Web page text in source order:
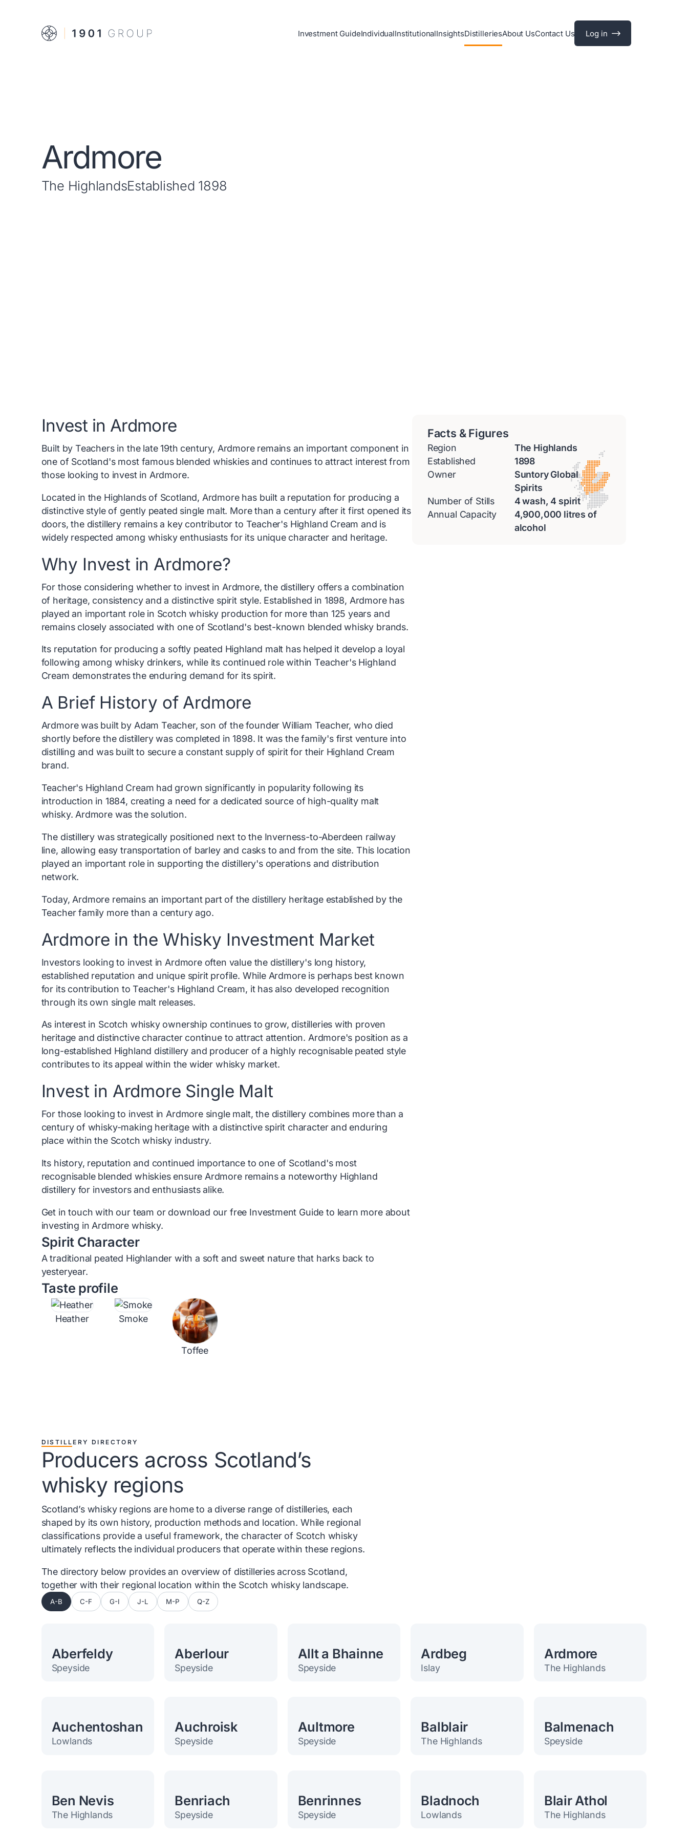
Investment GuideIndividualInstitutionalInsightsDistilleriesAbout UsContact Us Log in
Ardmore
The HighlandsEstablished 1898
Invest in Ardmore
Built by Teachers in the late 19th century, Ardmore remains an important component in
one of Scotland's most famous blended whiskies and continues to attract interest from
those looking to invest in Ardmore.
Located in the Highlands of Scotland, Ardmore has built a reputation for producing a
distinctive style of gently peated single malt. More than a century after it first opened its
doors, the distillery remains a key contributor to Teacher's Highland Cream and is
widely respected among whisky enthusiasts for its unique character and heritage.
Why Invest in Ardmore?
For those considering whether to invest in Ardmore, the distillery offers a combination
of heritage, consistency and a distinctive spirit style. Established in 1898, Ardmore has
played an important role in Scotch whisky production for more than 125 years and
remains closely associated with one of Scotland's best-known blended whisky brands.
Its reputation for producing a softly peated Highland malt has helped it develop a loyal
following among whisky drinkers, while its continued role within Teacher's Highland
Cream demonstrates the enduring demand for its spirit.
A Brief History of Ardmore
Ardmore was built by Adam Teacher, son of the founder William Teacher, who died
shortly before the distillery was completed in 1898. It was the family's first venture into
distilling and was built to secure a constant supply of spirit for their Highland Cream
brand.
Teacher's Highland Cream had grown significantly in popularity following its
introduction in 1884, creating a need for a dedicated source of high-quality malt
whisky. Ardmore was the solution.
The distillery was strategically positioned next to the Inverness-to-Aberdeen railway
line, allowing easy transportation of barley and casks to and from the site. This location
played an important role in supporting the distillery's operations and distribution
network.
Today, Ardmore remains an important part of the distillery heritage established by the
Teacher family more than a century ago.
Ardmore in the Whisky Investment Market
Investors looking to invest in Ardmore often value the distillery's long history,
established reputation and unique spirit profile. While Ardmore is perhaps best known
for its contribution to Teacher's Highland Cream, it has also developed recognition
through its own single malt releases.
As interest in Scotch whisky ownership continues to grow, distilleries with proven
heritage and distinctive character continue to attract attention. Ardmore's position as a
long-established Highland distillery and producer of a highly recognisable peated style
contributes to its appeal within the wider whisky market.
Invest in Ardmore Single Malt
For those looking to invest in Ardmore single malt, the distillery combines more than a
century of whisky-making heritage with a distinctive spirit character and enduring
place within the Scotch whisky industry.
Its history, reputation and continued importance to one of Scotland's most
recognisable blended whiskies ensure Ardmore remains a noteworthy Highland
distillery for investors and enthusiasts alike.
Get in touch with our team or download our free Investment Guide to learn more about
investing in Ardmore whisky.
Spirit Character
A traditional peated Highlander with a soft and sweet nature that harks back to
yesteryear.
Taste profile
Heather Smoke
Toffee
Facts & Figures
Region
The Highlands
Established
1898
Owner
Suntory Global
Spirits
Number of Stills
4 wash, 4 spirit
Annual Capacity
4,900,000 litres of
alcohol
DISTILLERY DIRECTORY
Producers across Scotland’s
whisky regions
Scotland’s whisky regions are home to a diverse range of distilleries, each
shaped by its own history, production methods and location. While regional
classifications provide a useful framework, the character of Scotch whisky
ultimately reflects the individual producers that operate within these regions.
The directory below provides an overview of distilleries across Scotland,
together with their regional location within the Scotch whisky landscape.
A-B C-F G-I J-L M-P Q-Z
Aberfeldy
Speyside
Aberlour
Speyside
Allt a Bhainne
Speyside
Ardbeg
Islay
Ardmore
The Highlands
Auchentoshan
Lowlands
Auchroisk
Speyside
Aultmore
Speyside
Balblair
The Highlands
Balmenach
Speyside
Ben Nevis
The Highlands
Benriach
Speyside
Benrinnes
Speyside
Bladnoch
Lowlands
Blair Athol
The Highlands